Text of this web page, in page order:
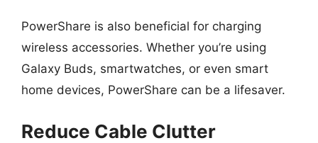
PowerShare is also beneficial for charging
wireless accessories. Whether you’re using
Galaxy Buds, smartwatches, or even smart
home devices, PowerShare can be a lifesaver.
Reduce Cable Clutter